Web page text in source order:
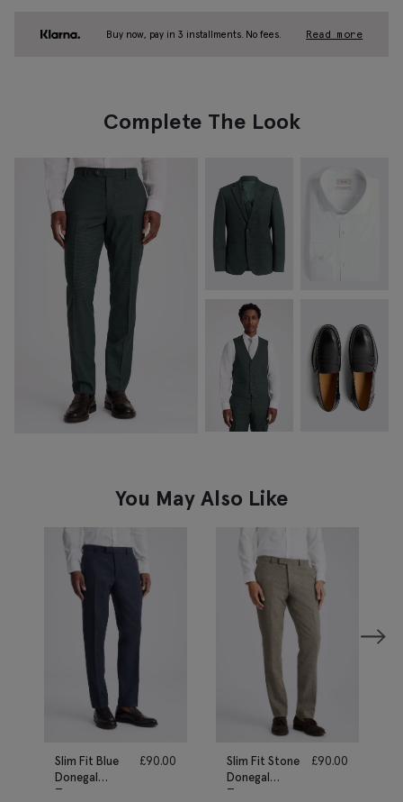
Buy now, pay in 3 installments. No fees. Read more
Complete The Look
You May Also Like
Slim Fit Blue
Donegal
Trousers
£90.00
Slim Fit Stone
Donegal
Trousers
£90.00